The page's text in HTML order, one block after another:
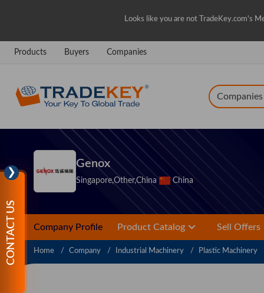
Looks like you are not TradeKey.com's
Products Buyers Companies
Companies
❯
CONTACT US
Genox
Singapore,Other,China China
Company Profile Product Catalog Sell Offers
Home Company Industrial Machinery Plastic Machinery